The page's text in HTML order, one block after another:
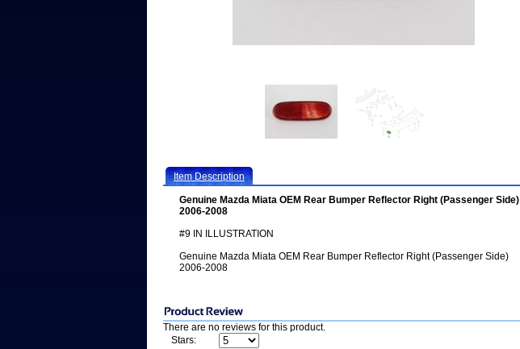
Item Description
Genuine Mazda Miata OEM Rear Bumper Reflector Right (Passenger Side)
2006-2008
#9 IN ILLUSTRATION
Genuine Mazda Miata OEM Rear Bumper Reflector Right (Passenger Side)
2006-2008
There are no reviews for this product.
Stars: